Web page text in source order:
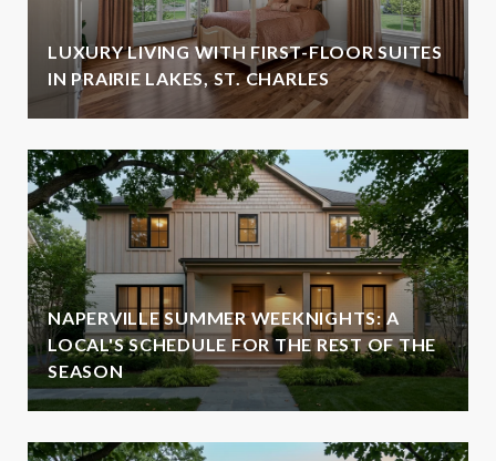
LUXURY LIVING WITH FIRST-FLOOR SUITES
IN PRAIRIE LAKES, ST. CHARLES
NAPERVILLE SUMMER WEEKNIGHTS: A
LOCAL'S SCHEDULE FOR THE REST OF THE
SEASON